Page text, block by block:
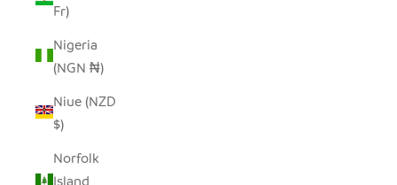
Fr)
Nigeria
(NGN ₦)
Niue (NZD
$)
Norfolk
Island